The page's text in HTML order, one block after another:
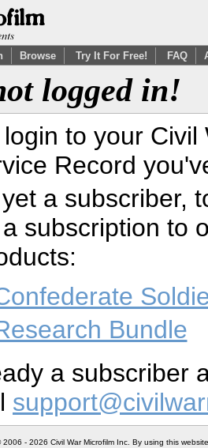
Browse Try It For Free! FAQ
logged in!
to your
Record
a subscriber,
subscription to
Bundle
a subscriber
2006 - 2026 Civil War Microfilm Inc. By using this